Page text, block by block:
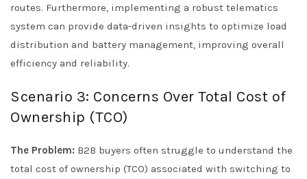
routes. Furthermore, implementing a robust telematics
system can provide data-driven insights to optimize load
distribution and battery management, improving overall
efficiency and reliability.
Scenario 3: Concerns Over Total Cost of
Ownership (TCO)
The Problem: B2B buyers often struggle to understand the
total cost of ownership (TCO) associated with switching to